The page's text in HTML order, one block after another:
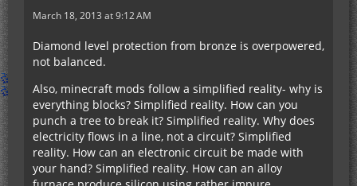
March 18, 2013 at 9:12 AM
Diamond level protection from bronze is overpowered,
not balanced.
Also, minecraft mods follow a simplified reality- why is
everything blocks? Simplified reality. How can you
punch a tree to break it? Simplified reality. Why does
electricity flows in a line, not a circuit? Simplified
reality. How can an electronic circuit be made with
your hand? Simplified reality. How can an alloy